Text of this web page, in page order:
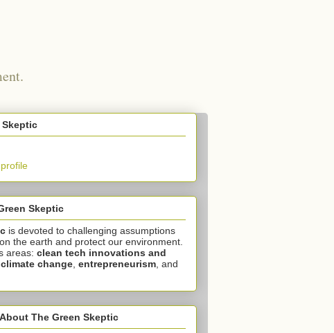
Skeptic
Skeptic
is devoted to challenging assumptions
the earth and protect our environment.
areas: clean tech innovations and
change entrepreneurism , and
The Green Skeptic